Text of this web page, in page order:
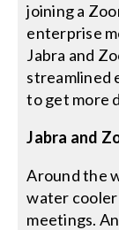
joining a
enterprise
Jabra and
streamlined
to get more
Jabra and
Around the
water
meetings.